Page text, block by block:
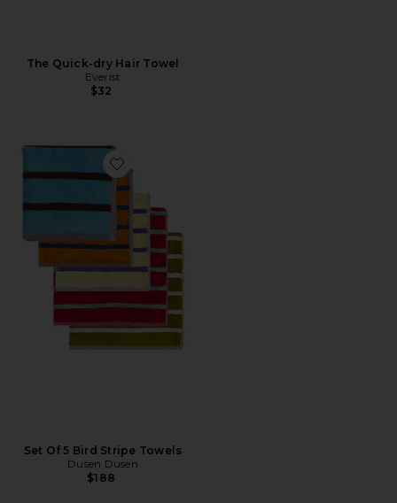
The Quick-dry Hair Towel
Everist
$32
Favorite Set Of 5 Bird Stripe Towels
Set Of 5 Bird Stripe Towels
Dusen Dusen
$188